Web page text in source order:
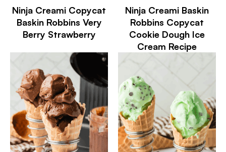
Ninja Creami Copycat
Baskin Robbins Very
Berry Strawberry
Ninja Creami Baskin
Robbins Copycat
Cookie Dough Ice
Cream Recipe